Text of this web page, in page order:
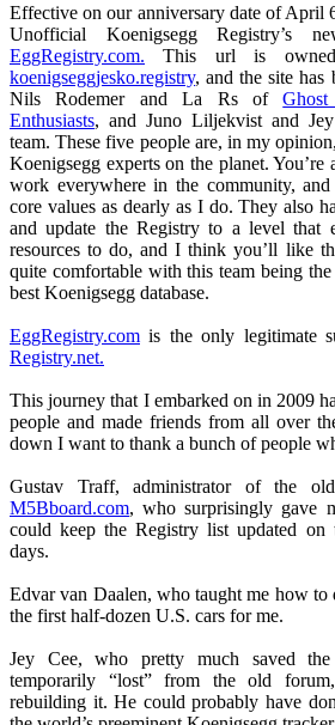
Effective on our anniversary date of April
Unofficial Koenigsegg
EggRegistry.com. This url is
koenigseggjesko.registry, and the site has
Nils Rodemer and La Rs of
Enthusiasts, and Juno Liljekvist and
team. These five people are, in my
Koenigsegg experts on the planet.
work everywhere in the community,
core values as dearly as I do. They also
and update the Registry to a level that
resources to do, and I think you’ll like
quite comfortable with this team being the
best Koenigsegg database.
EggRegistry.com is the only legitimate
Registry.net.
This journey that I embarked on in 2009
people and made friends from all over
down I want to thank a bunch of people
Gustav Traff, administrator of the
M5Bboard.com, who surprisingly gave
could keep the Registry list updated
days.
Edvar van Daalen, who taught me how
the first half-dozen U.S. cars for me.
Jey Cee, who pretty much saved
temporarily “lost” from the old
rebuilding it. He could probably have